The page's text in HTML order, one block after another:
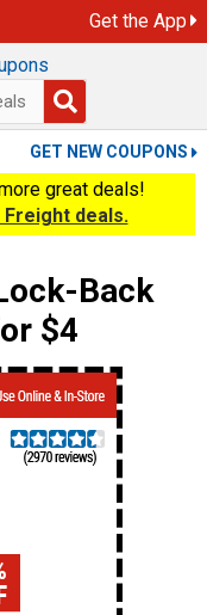
Get the App
GET NEW COUPONS
great deals!
deals.
Back
$4